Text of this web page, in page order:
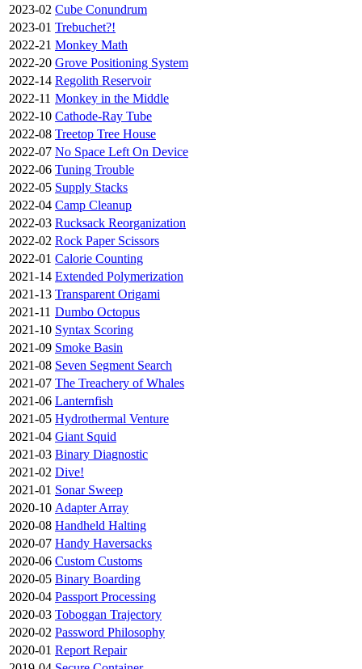
2023-02 Cube Conundrum
2023-01 Trebuchet?!
2022-21 Monkey Math
2022-20 Grove Positioning System
2022-14 Regolith Reservoir
2022-11 Monkey in the Middle
2022-10 Cathode-Ray Tube
2022-08 Treetop Tree House
2022-07 No Space Left On Device
2022-06 Tuning Trouble
2022-05 Supply Stacks
2022-04 Camp Cleanup
2022-03 Rucksack Reorganization
2022-02 Rock Paper Scissors
2022-01 Calorie Counting
2021-14 Extended Polymerization
2021-13 Transparent Origami
2021-11 Dumbo Octopus
2021-10 Syntax Scoring
2021-09 Smoke Basin
2021-08 Seven Segment Search
2021-07 The Treachery of Whales
2021-06 Lanternfish
2021-05 Hydrothermal Venture
2021-04 Giant Squid
2021-03 Binary Diagnostic
2021-02 Dive!
2021-01 Sonar Sweep
2020-10 Adapter Array
2020-08 Handheld Halting
2020-07 Handy Haversacks
2020-06 Custom Customs
2020-05 Binary Boarding
2020-04 Passport Processing
2020-03 Toboggan Trajectory
2020-02 Password Philosophy
2020-01 Report Repair